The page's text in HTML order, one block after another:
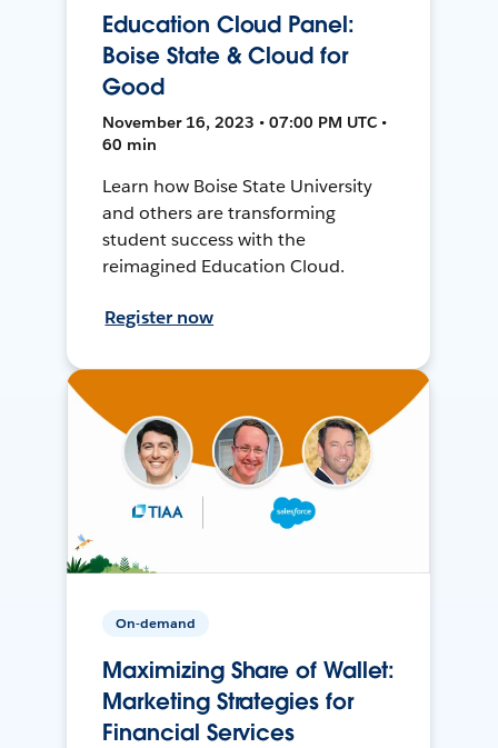
Education Cloud Panel:
Boise State & Cloud for
Good
November 16, 2023 • 07:00 PM UTC •
60 min
Learn how Boise State University
and others are transforming
student success with the
reimagined Education Cloud.
Register now
On-demand
Maximizing Share of Wallet:
Marketing Strategies for
Financial Services